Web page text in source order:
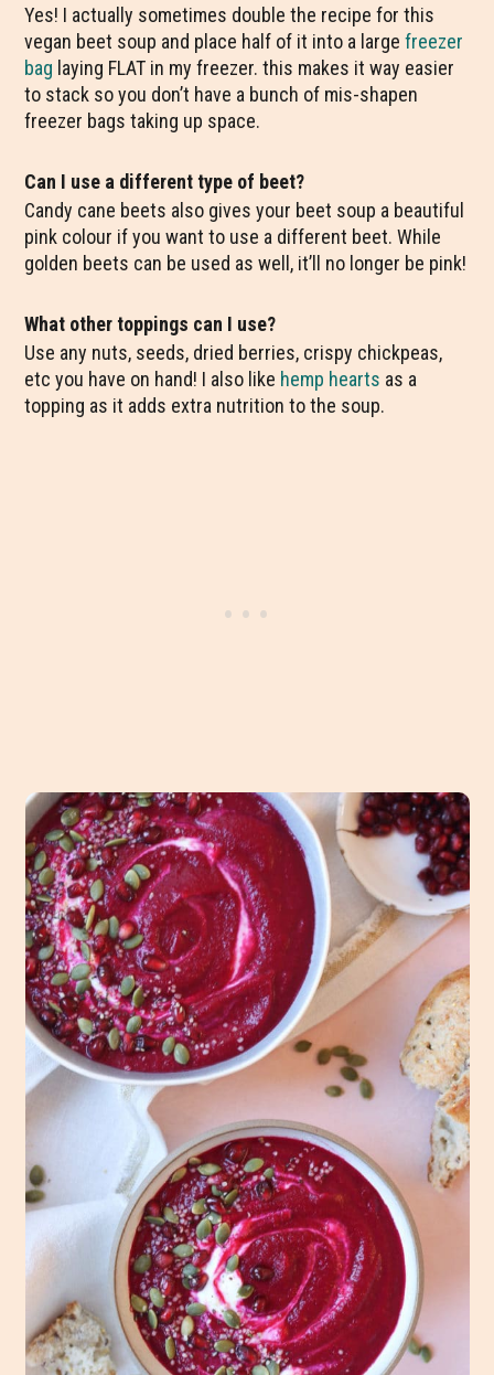
Yes! I actually sometimes double the recipe for this
vegan beet soup and place half of it into a largefreezer
bag laying FLAT in my freezer. this makes it way easier
to stack so you don’t have a bunch of mis-shapen
freezer bags taking up space.
Can I use a different type of beet?
Candy cane beets also gives your beet soup a beautiful
pink colour if you want to use a different beet. While
golden beets can be used as well, it’ll no longer be pink!
What other toppings can I use?
Use any nuts, seeds, dried berries, crispy chickpeas,
etc you have on hand! I also like hemp hearts as a
topping as it adds extra nutrition to the soup.